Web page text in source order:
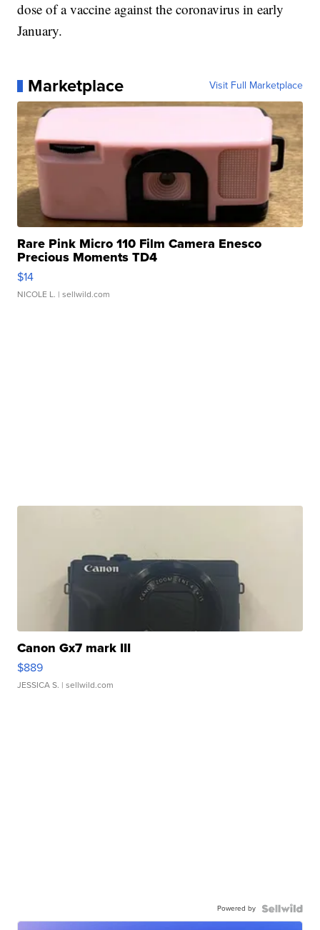
dose of a vaccine against the coronavirus in early
January.
Marketplace Visit Full Marketplace
Rare Pink Micro 110 Film Camera Enesco
Precious Moments TD4
$14
NICOLE L. | sellwild.com
Canon Gx7 mark III
$889
JESSICA S. | sellwild.com
Powered by